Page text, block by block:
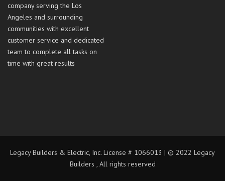
company serving the Los
Angeles and surrounding
communities with excellent
customer service and dedicated
team to complete all tasks on
time with great results
Legacy Builders & Electric, Inc. License # 1066013 | © 2022 Legacy
Builders , All rights reserved